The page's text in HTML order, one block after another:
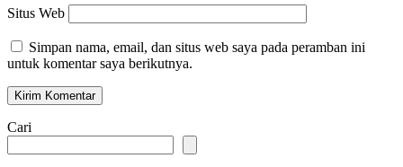
Situs Web
Simpan nama, email, dan situs web saya pada peramban ini
untuk komentar saya berikutnya.
Cari